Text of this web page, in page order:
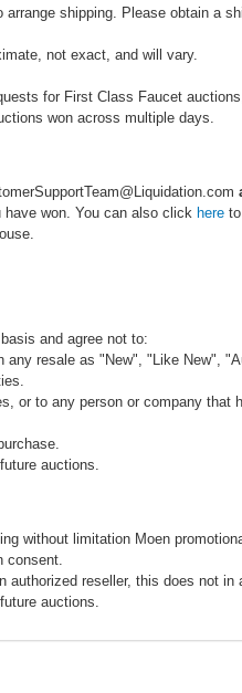
shipping. Please obtain a
not exact, and will vary.
for First Class Faucet
won across multiple days.
won. You can also click here
and agree not to:
resale as "New", "Like New",
or to any person or company that
auctions.
without limitation Moen
consent.
reseller, this does not
auctions.